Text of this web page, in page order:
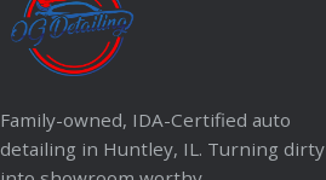
Family-owned, IDA-Certified auto
detailing in Huntley, IL. Turning dirty